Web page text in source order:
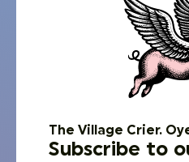
The Village Crier.
Subscribe to